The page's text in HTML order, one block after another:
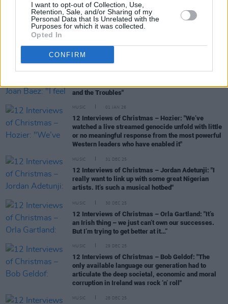
I want to opt-out of Collection, Use,
Retention, Sale, and/or Sharing of my
Personal Data that Is Unrelated with the
Purposes for which it was collected.
Opted In
CONFIRM
RELATED
MUSIC 02 JAN 26
and the Troubles"
MUSIC 01 JAN 26
12 Interviews of Christmas – Hozier: "We’ve
watched a live streamed genocide unfold with little
or no meaningful response from the most powerful
Western leaders who have enabled it"
MUSIC 31 DEC 25
12 Interviews of Christmas – Jordan Adetunji: "I
really want to link up with some great Nigerian
artists. It’s such a musical hotbed"
MUSIC 30 DEC 25
12 Interviews of Christmas – Orla Gartland: "It’s
an Irish thing – we just can’t own our successes.
But I’m trying to get better at it…”
MUSIC 29 DEC 25
12 Interviews of Christmas – Bob Geldof: "The
only available language our generation had to
articulate the deep societal, economic and moral
corruption in Ireland was rock ‘n’ roll"
MUSIC 28 DEC 25